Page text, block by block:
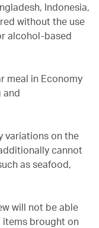
Indonesia,
without the use
alcohol-based
meal in Economy
and
variations on the
cannot
as seafood,
will not be able
brought on